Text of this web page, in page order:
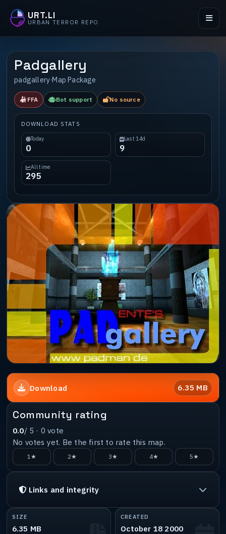
URT.LI
URBAN TERROR REPO
Padgallery
padgallery·Map Package
FFA Bot support No source
DOWNLOAD STATS
Today
0
Last 14d
9
All time
295
Download 6.35 MB
Community rating
0.0/ 5 · 0 vote
No votes yet. Be the first to rate this map.
1★ 2★ 3★ 4★ 5★
Links and integrity
SIZE
6.35 MB
CREATED
October 18 2000